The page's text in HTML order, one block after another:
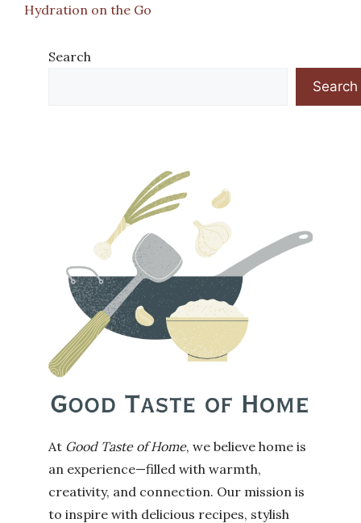
Hydration on the Go
Search
Search
At Good Taste of Home, we believe home is
an experience—filled with warmth,
creativity, and connection. Our mission is
to inspire with delicious recipes, stylish